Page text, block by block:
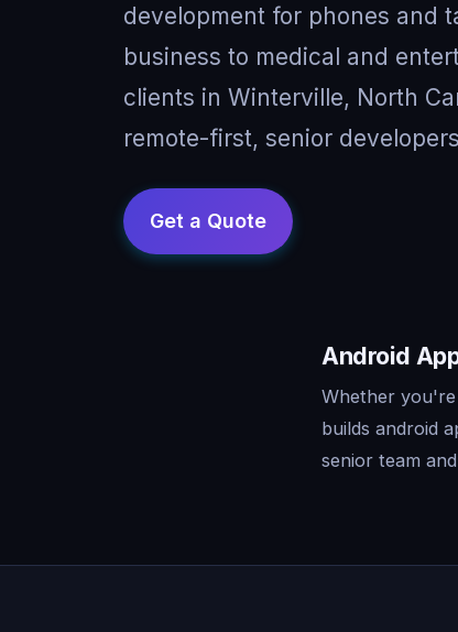
development for phones and
business to medical and
clients in Winterville, North
remote-first, senior
Android
Whether
builds android
senior team